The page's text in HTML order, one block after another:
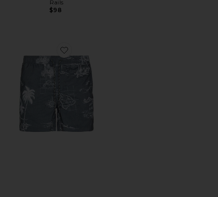
Rails
$98
Favorite La Brea Swim Shorts